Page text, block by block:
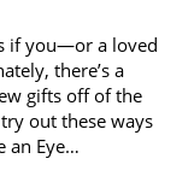
if you—or a loved
there’s a
gifts off of the
out these ways
an Eye…